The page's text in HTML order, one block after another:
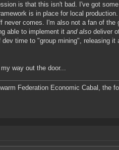
is that this isn't bad. I've got
is in place for local
comes. I'm also not a fan of the
able to implement it and also deliver
time to "group mining", releasing it
way out the door...
Federation Economic Cabal, the